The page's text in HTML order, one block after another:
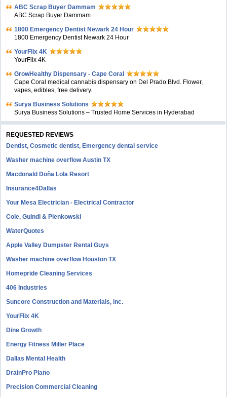
ABC Scrap Buyer Dammam
ABC Scrap Buyer Dammam
1800 Emergency Dentist Newark 24 Hour
1800 Emergency Dentist Newark 24 Hour
YourFlix 4K
YourFlix 4K
GrowHealthy Dispensary - Cape Coral
Cape Coral medical cannabis dispensary on Del Prado Blvd. Flower,
vapes, edibles, free delivery.
Surya Business Solutions
Surya Business Solutions – Trusted Home Services in Hyderabad
REQUESTED REVIEWS
Dentist, Cosmetic dentist, Emergency dental service
Washer machine overflow Austin TX
Macdonald Doña Lola Resort
Insurance4Dallas
Your Mesa Electrician - Electrical Contractor
Cole, Guindi & Pienkowski
WaterQuotes
Apple Valley Dumpster Rental Guys
Washer machine overflow Houston TX
Homepride Cleaning Services
406 Industries
Suncore Construction and Materials, inc.
YourFlix 4K
Dine Growth
Energy Fitness Miller Place
Dallas Mental Health
DrainPro Plano
Precision Commercial Cleaning